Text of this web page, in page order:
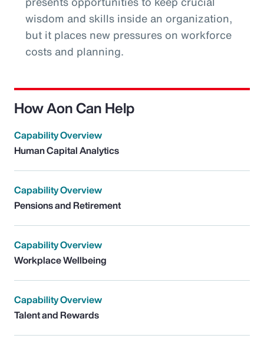
wisdom and skills inside an organization,
but it places new pressures on workforce
costs and planning.
How Aon Can Help
Capability Overview
Human Capital Analytics
Capability Overview
Pensions and Retirement
Capability Overview
Workplace Wellbeing
Capability Overview
Talent and Rewards